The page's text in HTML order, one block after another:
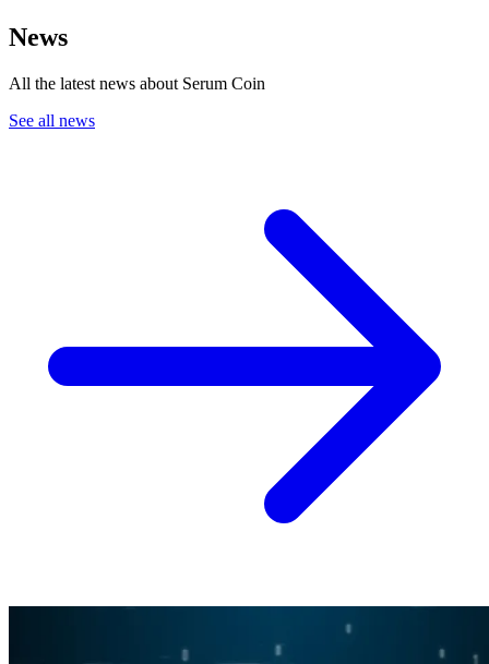
News
All the latest news about Serum Coin
See all news